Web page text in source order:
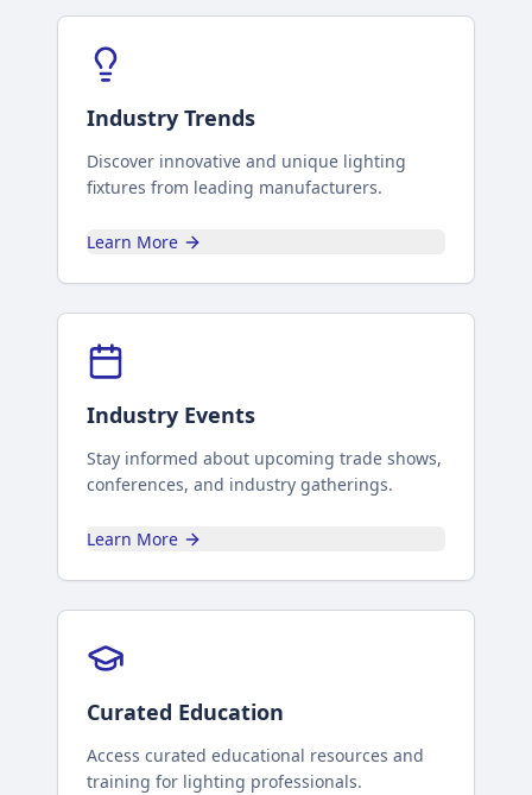
Industry Trends
Discover innovative and unique lighting
fixtures from leading manufacturers.
Learn More
Industry Events
Stay informed about upcoming trade shows,
conferences, and industry gatherings.
Learn More
Curated Education
Access curated educational resources and
training for lighting professionals.